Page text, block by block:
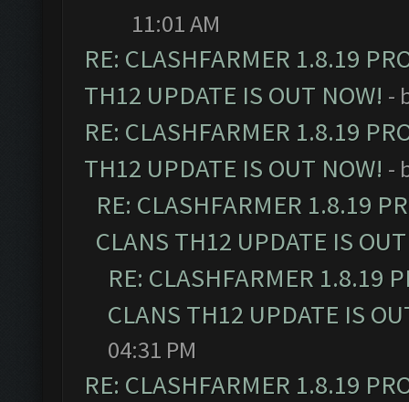
11:01 AM
RE: CLASHFARMER 1.8.19
TH12 UPDATE IS OUT NOW! -
RE: CLASHFARMER 1.8.19
TH12 UPDATE IS OUT NOW! -
RE: CLASHFARMER 1.8.19
CLANS TH12 UPDATE IS
RE: CLASHFARMER 1.8.19
CLANS TH12 UPDATE IS
04:31 PM
RE: CLASHFARMER 1.8.19